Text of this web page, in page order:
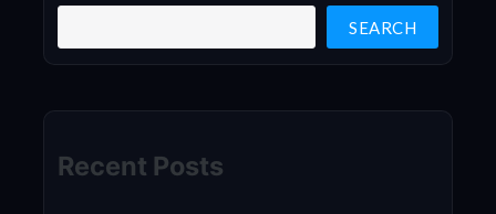
SEARCH
Recent Posts